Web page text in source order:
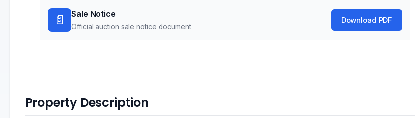
📄 Sale Notice
Official auction sale notice document
Download PDF
Property Description